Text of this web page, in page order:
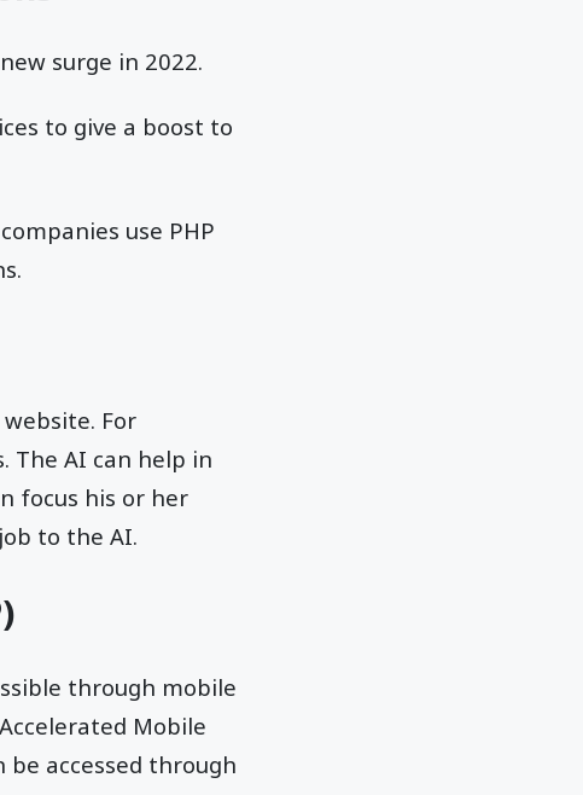
surge in 2022.
to give a boost to
use PHP
For
The AI can help in
focus his or her
to the AI.
through mobile
Mobile
accessed through